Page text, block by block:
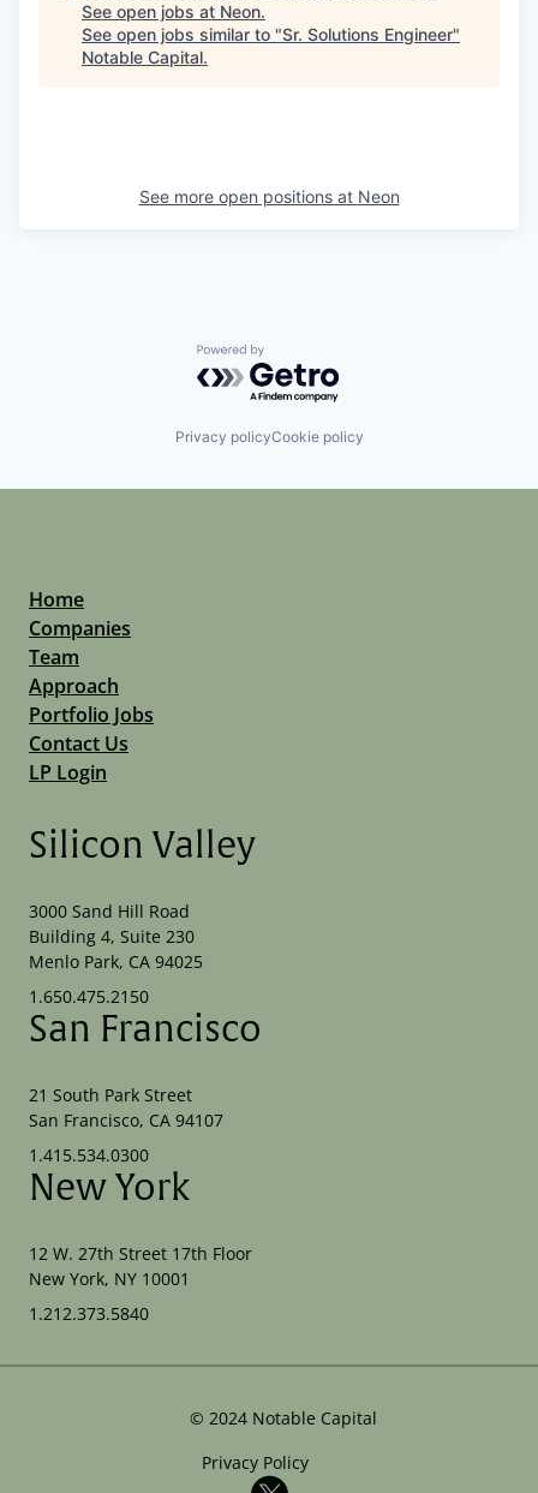
See open jobs at Neon.
See open jobs similar to "Sr. Solutions Engineer"
Notable Capital.
See more open positions at Neon
Powered by Getro.com
Privacy policyCookie policy
Home
Companies
Team
Approach
Portfolio Jobs
Contact Us
LP Login
Silicon Valley
3000 Sand Hill Road
Building 4, Suite 230
Menlo Park, CA 94025
1.650.475.2150
San Francisco
21 South Park Street
San Francisco, CA 94107
1.415.534.0300
New York
12 W. 27th Street 17th Floor
New York, NY 10001
1.212.373.5840
© 2024 Notable Capital
Privacy Policy